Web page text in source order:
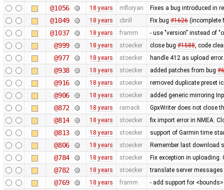
@1056 18 years mfloryan Fixes a bug introduced in
@1049 18 years cbrill Fix bug #1626(incomplete
@1037 18 years framm - use "version" instead of
@999 18 years stoecker close bug #1588, code
@977 18 years stoecker handle 412 as upload
@938 18 years stoecker added patches from bug
@916 18 years stoecker removed duplicate preset
@906 18 years stoecker added generic mirroring
@872 18 years ramack GpxWriter does not close
@814 18 years stoecker fix import error in NMEA.
@813 18 years stoecker support of Garmin time
@806 18 years stoecker Remember last download
@784 18 years stoecker Fix exception in uploading.
@782 18 years stoecker translate server messages
@769 18 years framm - add support for